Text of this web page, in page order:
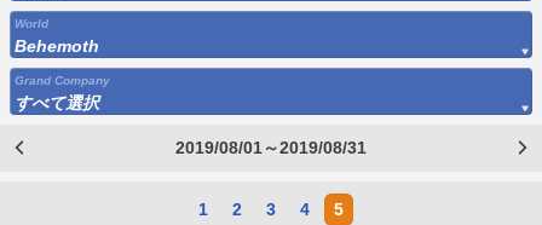
World
Behemoth
Grand Company
すべて選択
2019/08/01～2019/08/31
1 2 3 4 5